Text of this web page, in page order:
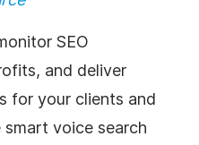
SEO
and deliver
for your clients and
voice search